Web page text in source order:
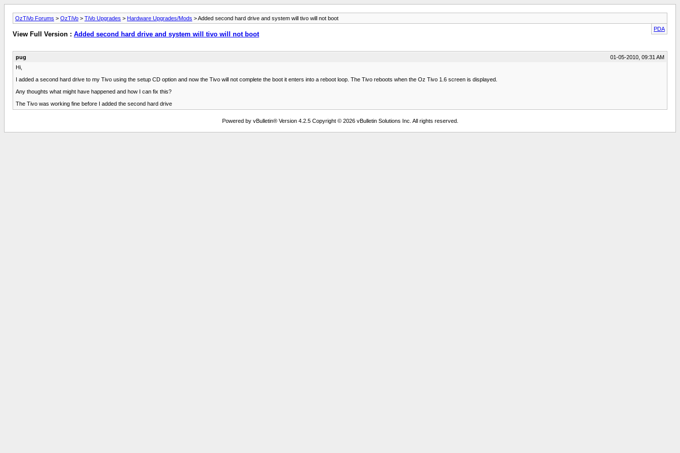
OzTiVo Forums > OzTiVo > TiVo Upgrades > Hardware Upgrades/Mods > Added second hard drive and system will tivo will not boot
PDA
View Full Version : Added second hard drive and system will tivo will not boot
pug
01-05-2010, 09:31 AM
Hi,
I added a second hard drive to my Tivo using the setup CD option and now the Tivo will not complete the boot it enters into a reboot loop. The Tivo reboots when the Oz Tivo 1.6 screen is displayed.
Any thoughts what might have happened and how I can fix this?
The Tivo was working fine before I added the second hard drive
Powered by vBulletin® Version 4.2.5 Copyright © 2026 vBulletin Solutions Inc. All rights reserved.